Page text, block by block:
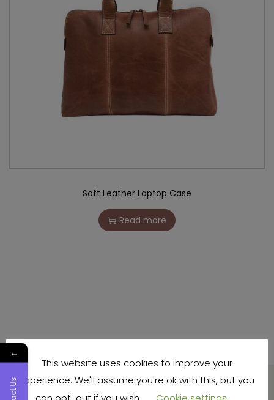
Soft Leather Laptop Case
Read more
This website uses cookies to improve your
experience. We'll assume you're ok with this, but you
←